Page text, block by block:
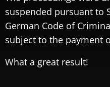
suspended pursuant to
German Code of
subject to the payment
What a great result!